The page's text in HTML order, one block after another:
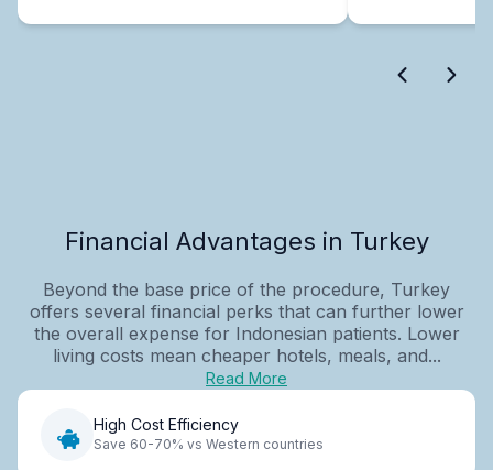
Financial Advantages in Turkey
Beyond the base price of the procedure, Turkey
offers several financial perks that can further lower
the overall expense for Indonesian patients. Lower
living costs mean cheaper hotels, meals, and...
Read More
High Cost Efficiency
Save 60-70% vs Western countries